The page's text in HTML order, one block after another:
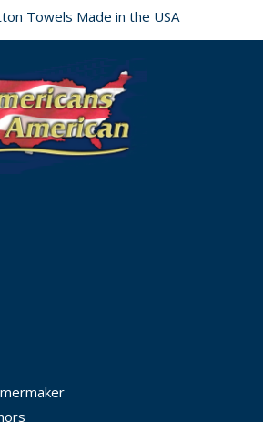
Towels Made in the USA